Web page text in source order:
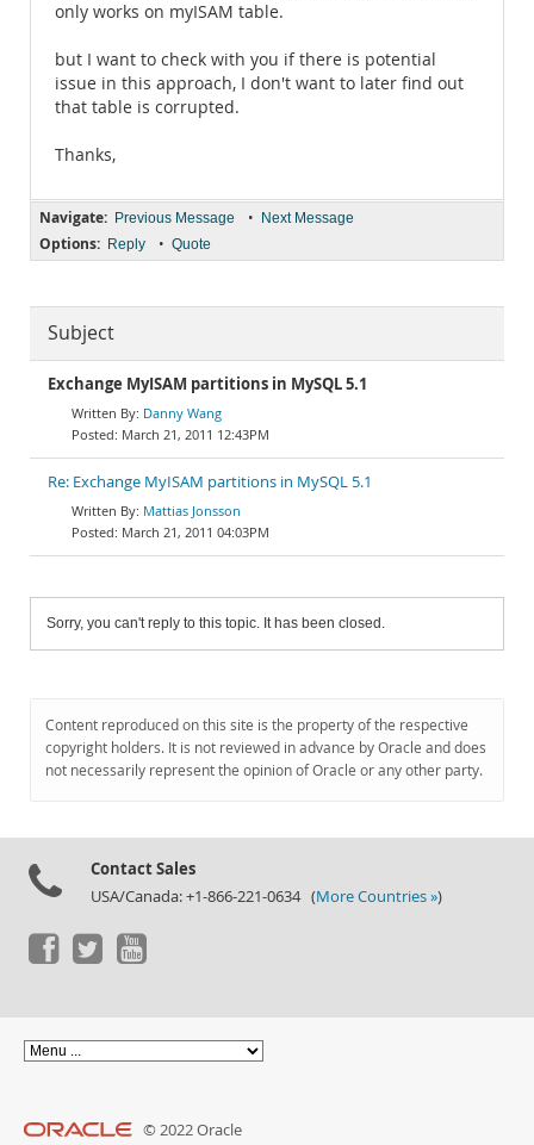
only works on myISAM table.
but I want to check with you if there is potential
issue in this approach, I don't want to later find out
that table is corrupted.
Thanks,
Navigate: Previous Message • Next Message
Options: Reply • Quote
Subject
Exchange MyISAM partitions in MySQL 5.1
Danny Wang
March 21, 2011 12:43PM
Re: Exchange MyISAM partitions in MySQL 5.1
Mattias Jonsson
March 21, 2011 04:03PM
Sorry, you can't reply to this topic. It has been closed.
Content reproduced on this site is the property of the respective
copyright holders. It is not reviewed in advance by Oracle and does
not necessarily represent the opinion of Oracle or any other party.
Contact Sales
USA/Canada: +1-866-221-0634 (More Countries »)
© 2022 Oracle